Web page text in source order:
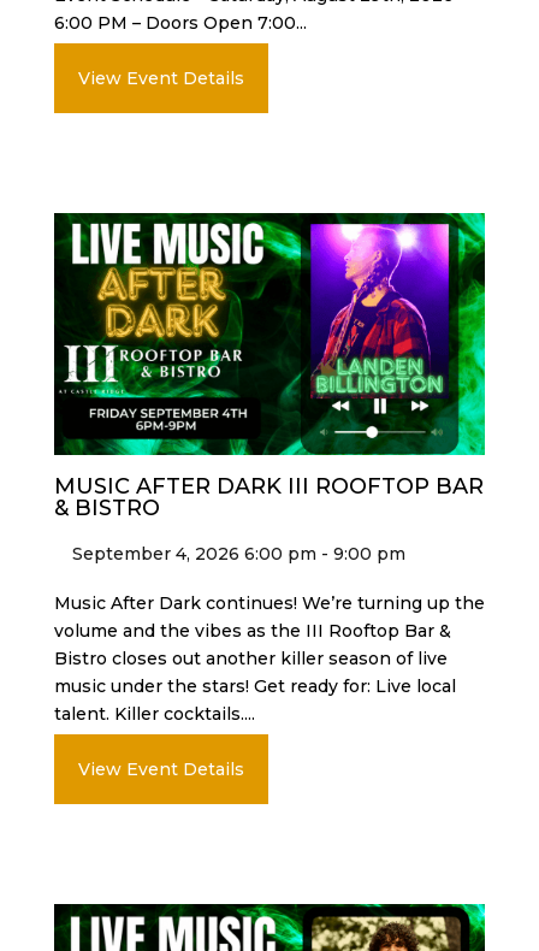
6:00 PM – Doors Open 7:00...
View Event Details
MUSIC AFTER DARK III ROOFTOP BAR
& BISTRO
September 4, 2026 6:00 pm - 9:00 pm
Music After Dark continues! We’re turning up the
volume and the vibes as the III Rooftop Bar &
Bistro closes out another killer season of live
music under the stars! Get ready for: Live local
talent. Killer cocktails....
View Event Details